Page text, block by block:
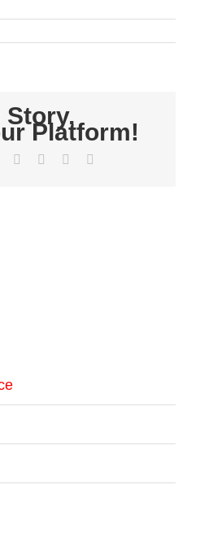
Story,
Platform!
WhatsApp
TumblrPinterest